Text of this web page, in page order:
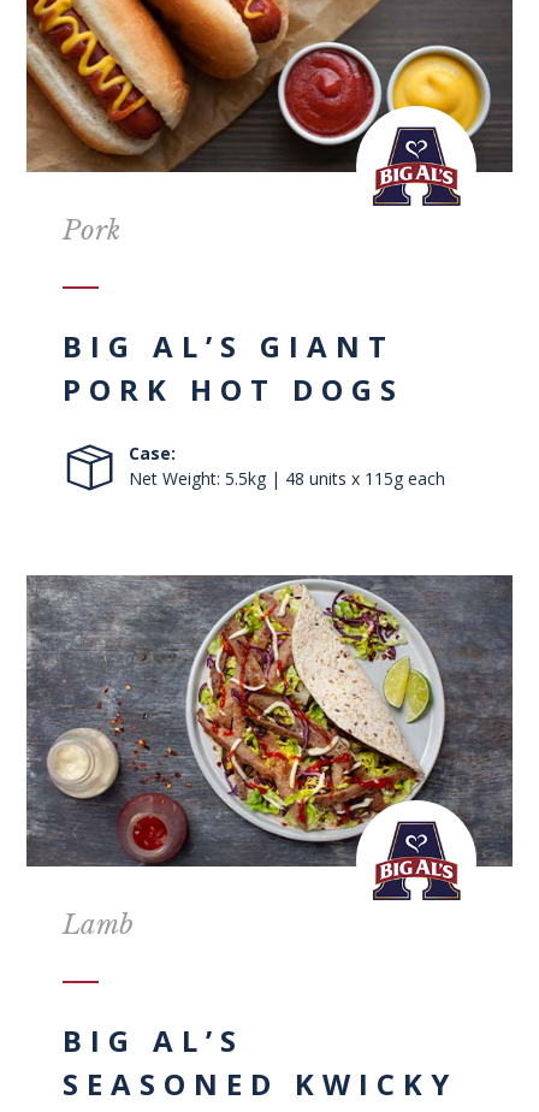
Pork
BIG AL’S GIANT
PORK HOT DOGS
Case:
Net Weight: 5.5kg | 48 units x 115g each
Lamb
BIG AL’S
SEASONED KWICKY